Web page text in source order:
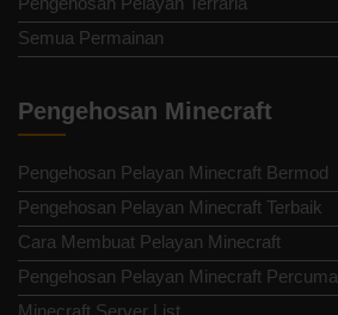
Semua Permainan
Pengehosan Minecraft
Pengehosan Pelayan Minecraft Bermod
Pengehosan Pelayan Minecraft Terbaik
Cara Membuat Pelayan Minecraft
Pengehosan Pelayan Minecraft Percuma